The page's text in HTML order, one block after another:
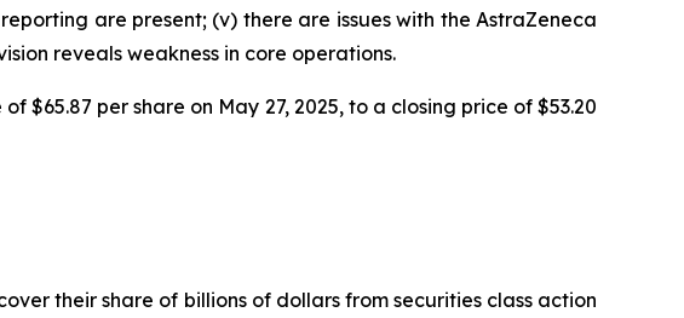
are present; (v) there are issues with the AstraZeneca
reveals weakness in core operations.
$65.87 per share on May 27, 2025, to a closing price of $53.20
their share of billions of dollars from securities class action